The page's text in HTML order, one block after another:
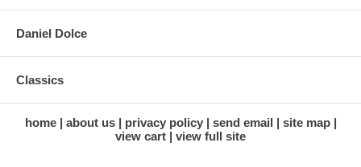
Daniel Dolce
Classics
home about us privacy policy send email
site map
view cart
view full site